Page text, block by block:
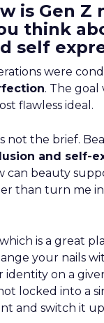
is Gen Z
think
self
were
. The goal
flawless ideal.
not the brief.
and self-
can beauty
than turn me
is a great
your nails
on a
locked into a
and switch it